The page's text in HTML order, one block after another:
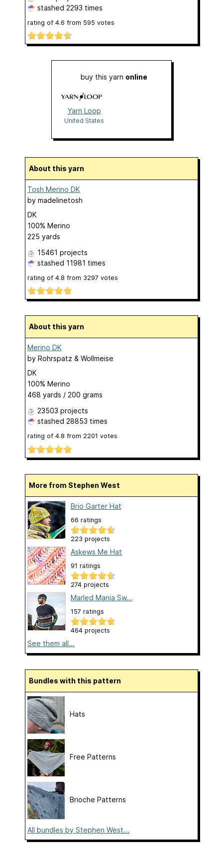
stashed 2293 times
rating of 4.6 from 595 votes
buy this yarn online
Yarn Loop
United States
About this yarn
Tosh Merino DK
by madelinetosh
DK
100% Merino
225 yards
15461 projects
stashed 11981 times
rating of 4.8 from 3297 votes
About this yarn
Merino DK
by Rohrspatz & Wollmeise
DK
100% Merino
468 yards / 200 grams
23503 projects
stashed 28853 times
rating of 4.8 from 2201 votes
More from Stephen West
Brio Garter Hat
66 ratings
223 projects
Askews Me Hat
91 ratings
274 projects
Marled Mania Sw...
157 ratings
464 projects
See them all...
Bundles with this pattern
Hats
Free Patterns
Brioche Patterns
All bundles by Stephen West...